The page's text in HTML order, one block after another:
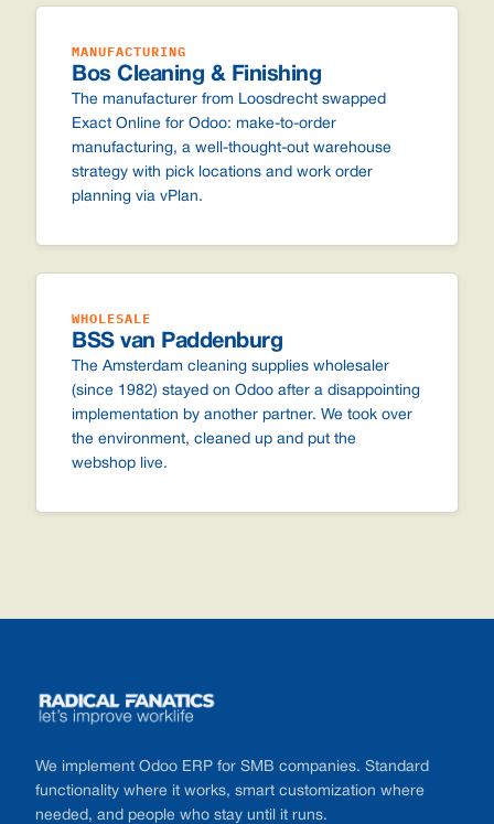
MANUFACTURING
Bos Cleaning & Finishing
The manufacturer from Loosdrecht swapped
Exact Online for Odoo: make-to-order
manufacturing, a well-thought-out warehouse
strategy with pick locations and work order
planning via vPlan.
WHOLESALE
BSS van Paddenburg
The Amsterdam cleaning supplies wholesaler
(since 1982) stayed on Odoo after a disappointing
implementation by another partner. We took over
the environment, cleaned up and put the
webshop live.
We implement Odoo ERP for SMB companies. Standard
functionality where it works, smart customization where
needed, and people who stay until it runs.